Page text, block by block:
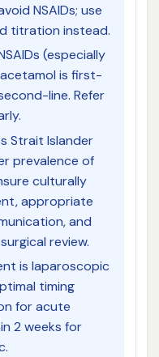
NSAIDs; use
titration instead.
(especially
is first-
line. Refer
Strait Islander
prevalence of
culturally
appropriate
and
review.
is laparoscopic
timing
for acute
2 weeks for